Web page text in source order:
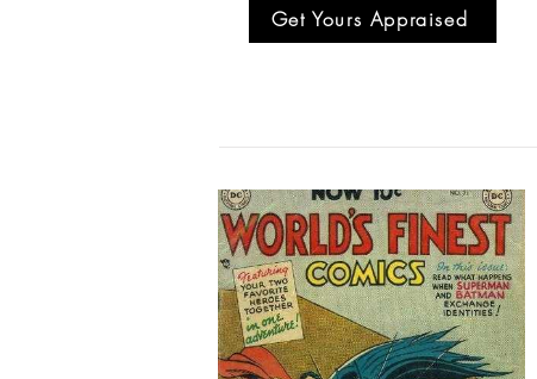
Get Yours Appraised